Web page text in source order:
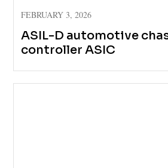
FEBRUARY 3, 2026
ASIL-D automotive
controller ASIC